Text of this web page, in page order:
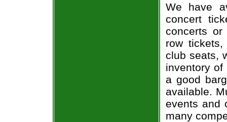
We have
concert
concerts
row
club seats,
inventory
a good
available.
events and
many